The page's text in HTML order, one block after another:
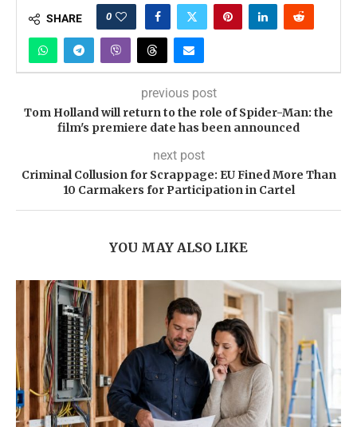
SHARE 0
previous post
Tom Holland will return to the role of Spider-Man: the
film's premiere date has been announced
next post
Criminal Collusion for Scrappage: EU Fined More Than
10 Carmakers for Participation in Cartel
YOU MAY ALSO LIKE